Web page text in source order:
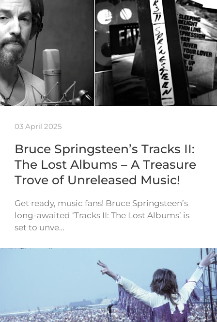
03 April 2025
Bruce Springsteen’s Tracks II:
The Lost Albums – A Treasure
Trove of Unreleased Music!
Get ready, music fans! Bruce Springsteen’s
long-awaited ‘Tracks II: The Lost Albums’ is
set to unve…